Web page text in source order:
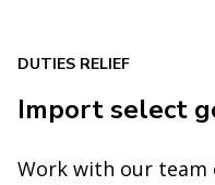
DUTIES RELIEF
Import select
Work with our